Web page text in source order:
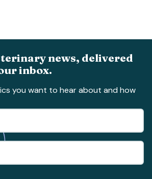
news, delivered
inbox.
you want to hear about and how